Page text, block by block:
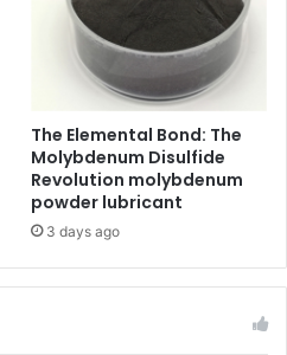
The Elemental Bond: The
Molybdenum Disulfide
Revolution molybdenum
powder lubricant
3 days ago